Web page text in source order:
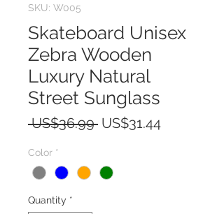
SKU: W005
Skateboard Unisex
Zebra Wooden
Luxury Natural
Street Sunglass
US$36.99 Regular
US$31.44Sale
Color *
Quantity *